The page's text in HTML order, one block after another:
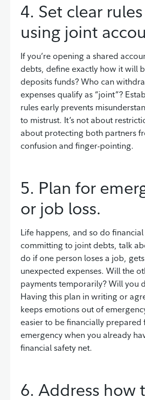
4. Set clear
using joint
If you’re opening a shared
debts, define exactly how it will
deposits funds? Who can
expenses qualify as “joint”?
rules early prevents
to mistrust. It’s not about
about protecting both partners
confusion and finger-pointing.
5. Plan for
or job loss.
Life happens, and so do
committing to joint debts, talk
do if one person loses a job,
unexpected expenses. Will the
payments temporarily? Will you
Having this plan in writing or
keeps emotions out of
easier to be financially prepared
emergency when you already
financial safety net.
6. Address how